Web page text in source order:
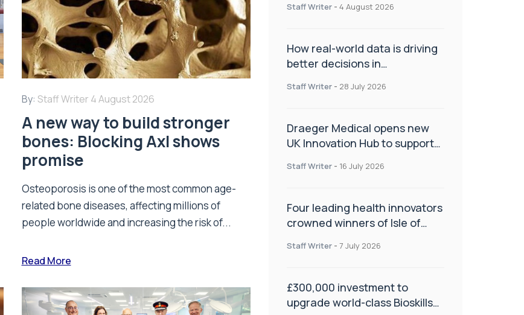
By: Staff Writer 4 August 2026
A new way to build stronger
bones: Blocking Axl shows
promise
Osteoporosis is one of the most common age-
related bone diseases, affecting millions of
people worldwide and increasing the risk of...
Read More
Staff Writer - 4 August 2026
How real-world data is driving
better decisions in
Staff Writer - 28 July 2026
Draeger Medical opens new
UK Innovation Hub to support
improve patient care
Staff Writer - 16 July 2026
Four leading health innovators
crowned winners of Isle of
Health and Social Care
Staff Writer - 7 July 2026
£300,000 investment to
upgrade world-class Bioskills